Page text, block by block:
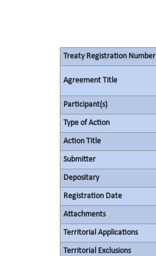
Treaty Registration Number
Agreement Title
Participant(s)
Type of Action
Action Title
Submitter
Depositary
Registration Date
Attachments
Territorial Applications
Territorial Exclusions